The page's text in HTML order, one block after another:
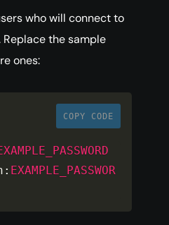
who will connect to
the sample
ones:
COPY CODE
: EXAMPLE_PASSWOR